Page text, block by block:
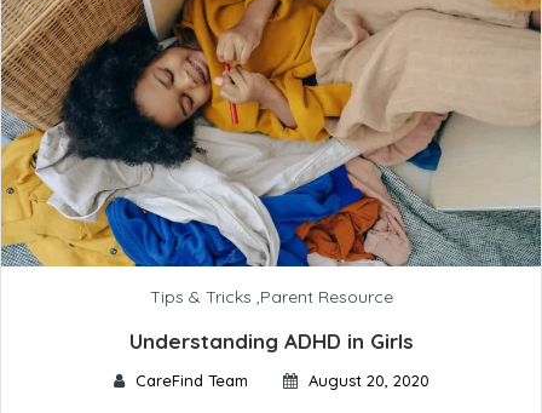
Tips & Tricks ,Parent Resource
Understanding ADHD in Girls
CareFind Team August 20, 2020